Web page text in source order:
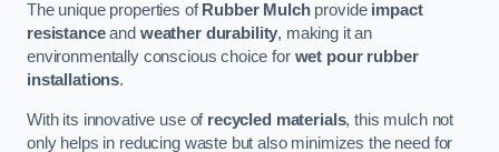
The unique properties of Rubber Mulchprovide impact
resistanceand weather durability, making it an
environmentally conscious choice for wet pour rubber
installations.
With its innovative use of recycled materials, this mulch not
only helps in reducing waste but also minimizes the need for